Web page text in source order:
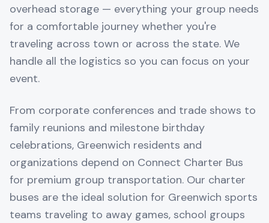
overhead storage — everything your group needs
for a comfortable journey whether you're
traveling across town or across the state. We
handle all the logistics so you can focus on your
event.
From corporate conferences and trade shows to
family reunions and milestone birthday
celebrations, Greenwich residents and
organizations depend on Connect Charter Bus
for premium group transportation. Our charter
buses are the ideal solution for Greenwich sports
teams traveling to away games, school groups